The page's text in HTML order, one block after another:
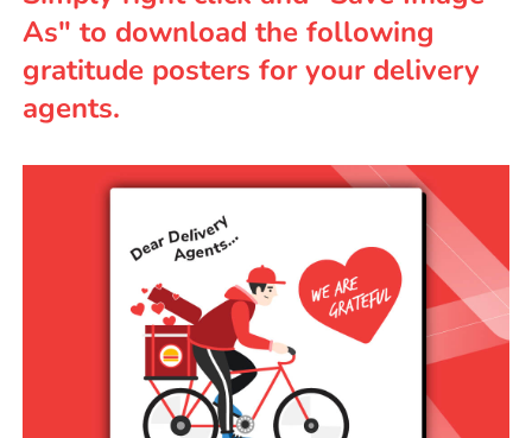
As" to download the following
gratitude posters for your delivery
agents.